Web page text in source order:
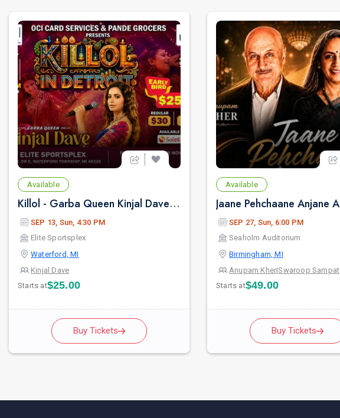
Available
Killol - Garba Queen Kinjal Dave In Detroit
SEP 13, Sun, 4:30 PM
Elite Sportsplex
Waterford, MI
Kinjal Dave
Starts at$25.00
Buy Tickets
Available
SEP 27, Sun, 6:00 PM
Seaholm Auditorium
Birmingham, MI
Anupam Kher|Swaroop Sampat
Starts at$49.00
Buy Tickets